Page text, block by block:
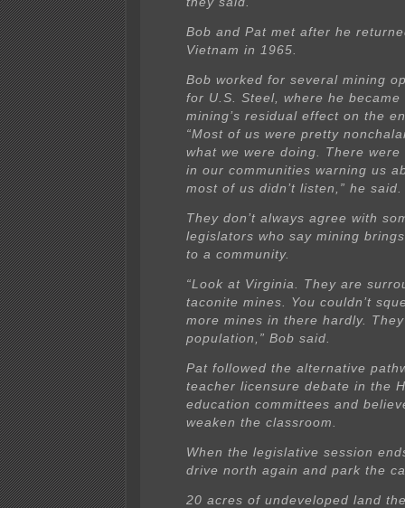
Bob and Pat met after he
Vietnam in 1965.
Bob worked for several mining
for U.S. Steel, where he
mining’s residual effect on the
“Most of us were pretty
what we were doing. There were
in our communities warning us
most of us didn’t listen,” he said.
They don’t always agree with
legislators who say mining
to a community.
“Look at Virginia. They are
taconite mines. You couldn’t
more mines in there hardly.
population,” Bob said.
Pat followed the alternative
teacher licensure debate in the
education committees and
weaken the classroom.
When the legislative session
drive north again and park the
20 acres of undeveloped land